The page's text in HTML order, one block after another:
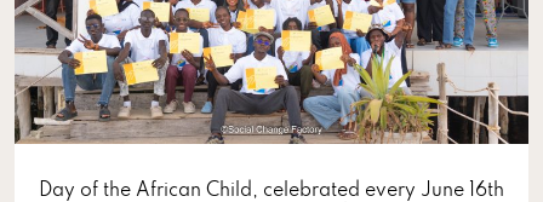
Day of the African Child, celebrated every June 16th